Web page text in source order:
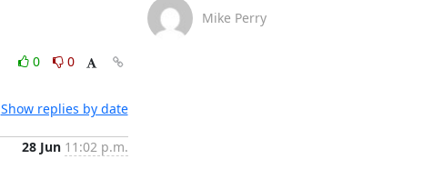
0
0
Show replies by date
28 Jun 11:02 p.m.
Mike Perry